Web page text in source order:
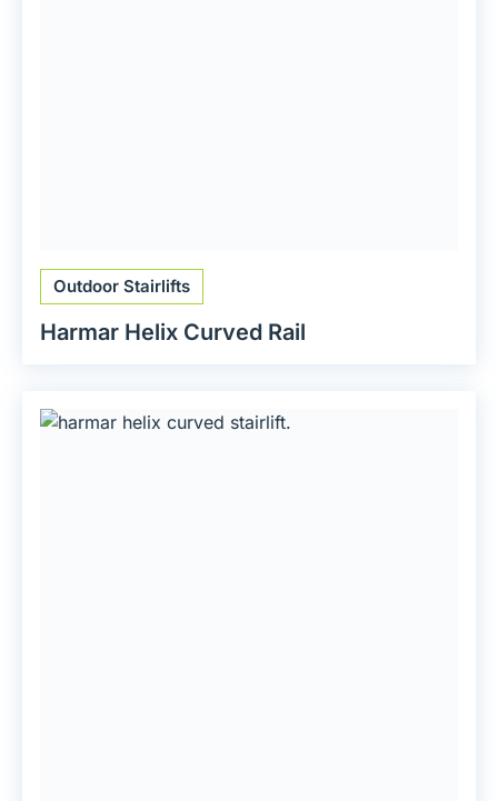
Outdoor Stairlifts
Harmar Helix Curved Rail